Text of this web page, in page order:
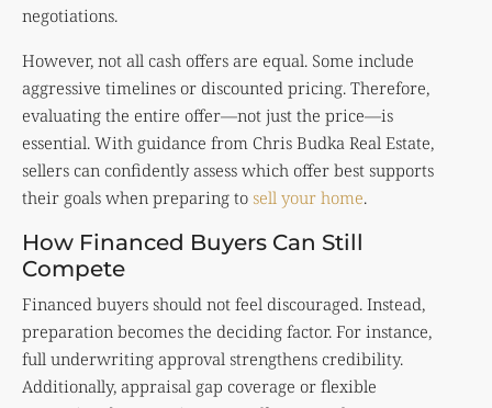
negotiations.
However, not all cash offers are equal. Some include
aggressive timelines or discounted pricing. Therefore,
evaluating the entire offer—not just the price—is
essential. With guidance from Chris Budka Real Estate,
sellers can confidently assess which offer best supports
their goals when preparing to sell your home.
How Financed Buyers Can Still
Compete
Financed buyers should not feel discouraged. Instead,
preparation becomes the deciding factor. For instance,
full underwriting approval strengthens credibility.
Additionally, appraisal gap coverage or flexible